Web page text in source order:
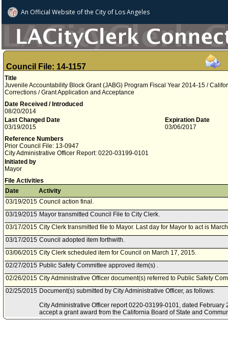
An Official Website ofthe City of Los Angeles
Council File: 14-1157
Title
Juvenile Accountability Block Grant (JABG) Program Fiscal Year 2014-15 /
Corrections / Grant Application and Acceptance
Date Received / Introduced
08/20/2014
Last Changed Date
03/19/2015
Expiration Date
03/06/2017
Reference Numbers
Prior Council File: 13-0947
City Administrative Officer Report: 0220-03199-0101
Initiated by
Mayor
File Activities
Date
Activity
03/19/2015 Council action final.
03/19/2015 Mayor transmitted Council File to City Clerk.
03/17/2015 City Clerk transmitted file to Mayor. Last day for Mayor to act is
03/17/2015 Council adopted item forthwith.
03/06/2015 City Clerk scheduled item for Council on March 17, 2015.
02/27/2015 Public Safety Committee approved item(s) .
02/26/2015 City Administrative Officer document(s) referred to Public Safety
02/25/2015 Document(s) submitted by City Administrative Officer, as follows:
City Administrative Officer report 0220-03199-0101, dated February
accept a grant award from the California Board of State and
the Fiscal Year 2014-15 Juvenile Accountability Block Grant